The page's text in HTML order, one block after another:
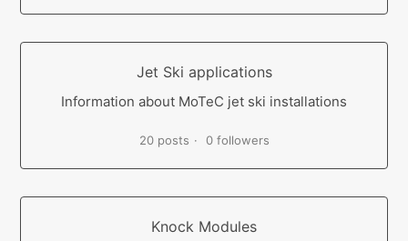
Jet Ski applications
Information about MoTeC jet ski installations
20 posts 0 followers
Knock Modules